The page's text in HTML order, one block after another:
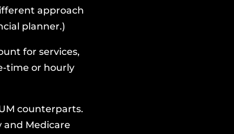
approach
planner.)
for services,
time or hourly
counterparts.
and Medicare